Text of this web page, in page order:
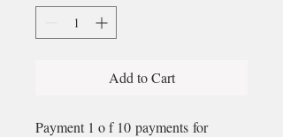
Add to Cart
Payment 1 o f 10 payments for